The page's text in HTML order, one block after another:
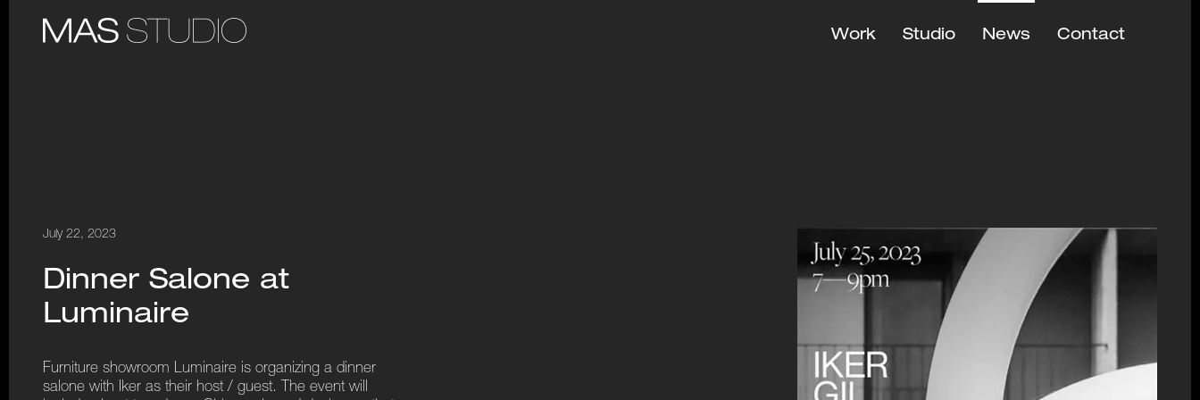
Work Studio News Contact
July 22, 2023
Dinner Salone at
Luminaire
Furniture showroom Luminaire is organizing a dinner
salone with Iker as their host / guest. The event will